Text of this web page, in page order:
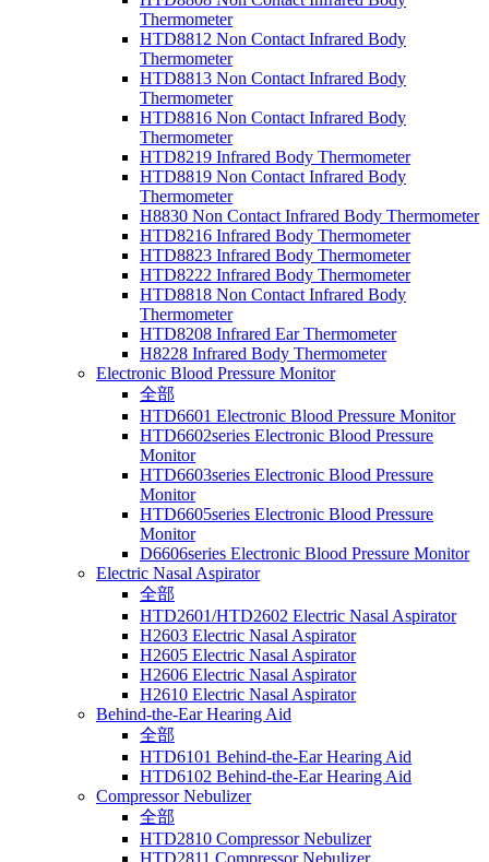
Thermometer
HTD8812 Non Contact Infrared Body
Thermometer
HTD8813 Non Contact Infrared Body
Thermometer
HTD8816 Non Contact Infrared Body
Thermometer
HTD8219 Infrared Body Thermometer
HTD8819 Non Contact Infrared Body
Thermometer
H8830 Non Contact Infrared Body Thermometer
HTD8216 Infrared Body Thermometer
HTD8823 Infrared Body Thermometer
HTD8222 Infrared Body Thermometer
HTD8818 Non Contact Infrared Body
Thermometer
HTD8208 Infrared Ear Thermometer
H8228 Infrared Body Thermometer
Electronic Blood Pressure Monitor
全部
HTD6601 Electronic Blood Pressure Monitor
HTD6602series Electronic Blood Pressure
Monitor
HTD6603series Electronic Blood Pressure
Monitor
HTD6605series Electronic Blood Pressure
Monitor
D6606series Electronic Blood Pressure Monitor
Electric Nasal Aspirator
全部
HTD2601/HTD2602 Electric Nasal Aspirator
H2603 Electric Nasal Aspirator
H2605 Electric Nasal Aspirator
H2606 Electric Nasal Aspirator
H2610 Electric Nasal Aspirator
Behind-the-Ear Hearing Aid
全部
HTD6101 Behind-the-Ear Hearing Aid
HTD6102 Behind-the-Ear Hearing Aid
Compressor Nebulizer
全部
HTD2810 Compressor Nebulizer
HTD2811 Compressor Nebulizer